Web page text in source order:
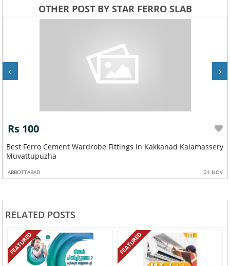
OTHER POST BY STAR FERRO SLAB
Rs 100
Best Ferro Cement Wardrobe Fittings In Kakkanad Kalamassery
Muvattupuzha
ABBOTTABAD 21 NOV
‹ ›
RELATED POSTS
FEATURED FEATURED